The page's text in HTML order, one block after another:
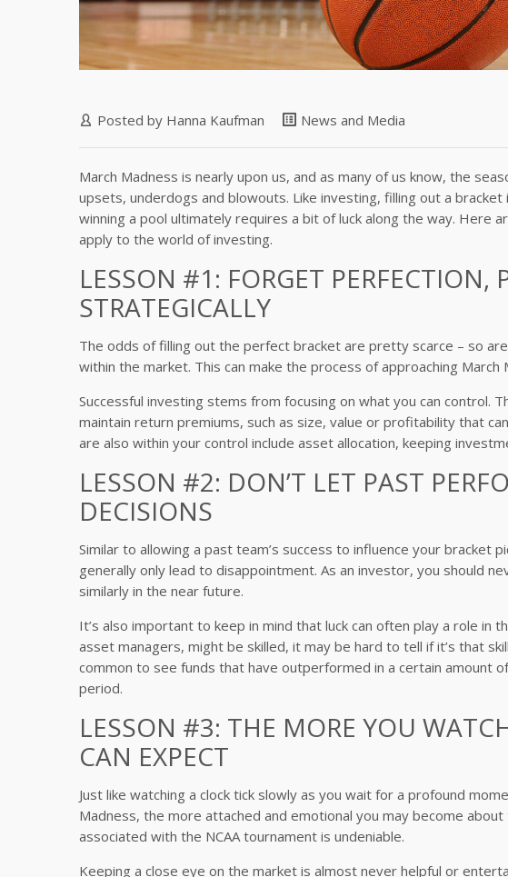
Posted by Hanna Kaufman News and Media
March Madness is nearly upon us, and as many of us know, the
upsets, underdogs and blowouts. Like investing, filling out a
winning a pool ultimately requires a bit of luck along the way. Here
apply to the world of investing.
LESSON #1: FORGET PERFECTION,
STRATEGICALLY
The odds of filling out the perfect bracket are pretty scarce – so
within the market. This can make the process of approaching March
Successful investing stems from focusing on what you can control.
maintain return premiums, such as size, value or profitability that
are also within your control include asset allocation, keeping
LESSON #2: DON’T LET PAST
DECISIONS
Similar to allowing a past team’s success to influence your bracket
generally only lead to disappointment. As an investor, you should
similarly in the near future.
It’s also important to keep in mind that luck can often play a role in
asset managers, might be skilled, it may be hard to tell if it’s that
common to see funds that have outperformed in a certain amount
period.
LESSON #3: THE MORE YOU
CAN EXPECT
Just like watching a clock tick slowly as you wait for a profound
Madness, the more attached and emotional you may become
associated with the NCAA tournament is undeniable.
Keeping a close eye on the market is almost never helpful or